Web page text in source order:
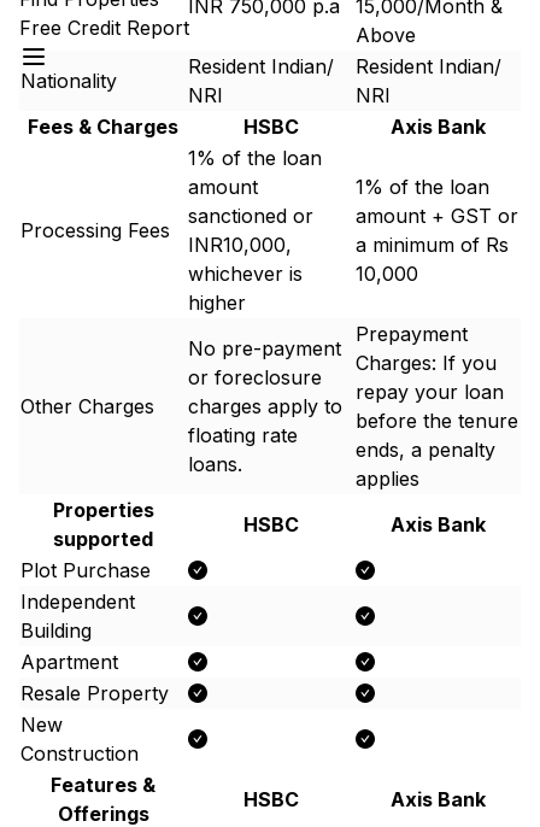
Free Credit Report
INR 750,000 p.a
15,000/Month &
Above
Nationality
Resident Indian/
NRI
Resident Indian/
NRI
Fees & Charges
HSBC Axis Bank
Processing Fees
1% of the loan
amount
sanctioned or
INR10,000,
whichever is
higher
1% of the loan
amount + GST or
a minimum of Rs
10,000
Other Charges
No pre-payment
or foreclosure
charges apply to
floating rate
loans.
Prepayment
Charges: If you
repay your loan
before the tenure
ends, a penalty
applies
Properties
supported
HSBC
Axis Bank
Plot Purchase
Independent
Building
Apartment
Resale Property
New
Construction
Features &
Offerings
HSBC
Axis Bank